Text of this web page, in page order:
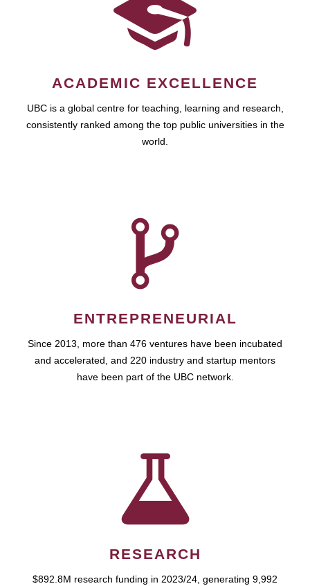
ACADEMIC EXCELLENCE
UBC is a global centre for teaching, learning and research,
consistently ranked among the top public universities in the
world.
ENTREPRENEURIAL
Since 2013, more than 476 ventures have been incubated
and accelerated, and 220 industry and startup mentors
have been part of the UBC network.
RESEARCH
$892.8M research funding in 2023/24, generating 9,992